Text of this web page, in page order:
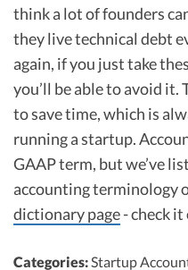
think a lot of founders
they live technical debt
again, if you just take
you’ll be able to avoid it.
to save time, which is
running a startup.
GAAP term, but we’ve
accounting terminology
dictionary page- check
Categories:Startup